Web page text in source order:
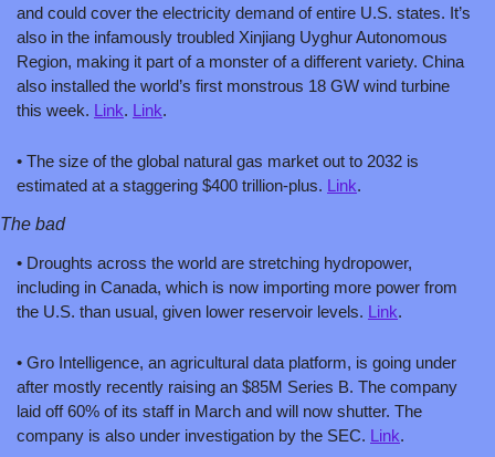
and could cover the electricity demand of entire U.S. states. It’s
also in the infamously troubled Xinjiang Uyghur Autonomous
Region, making it part of a monster of a different variety. China
also installed the world’s first monstrous 18 GW wind turbine
this week. Link. Link.
• The size of the global natural gas market out to 2032 is
estimated at a staggering $400 trillion-plus. Link.
The bad
• Droughts across the world are stretching hydropower,
including in Canada, which is now importing more power from
the U.S. than usual, given lower reservoir levels. Link.
• Gro Intelligence, an agricultural data platform, is going under
after mostly recently raising an $85M Series B. The company
laid off 60% of its staff in March and will now shutter. The
company is also under investigation by the SEC. Link.